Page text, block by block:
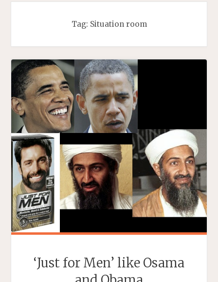
Tag: Situation room
‘Just for Men’ like Osama